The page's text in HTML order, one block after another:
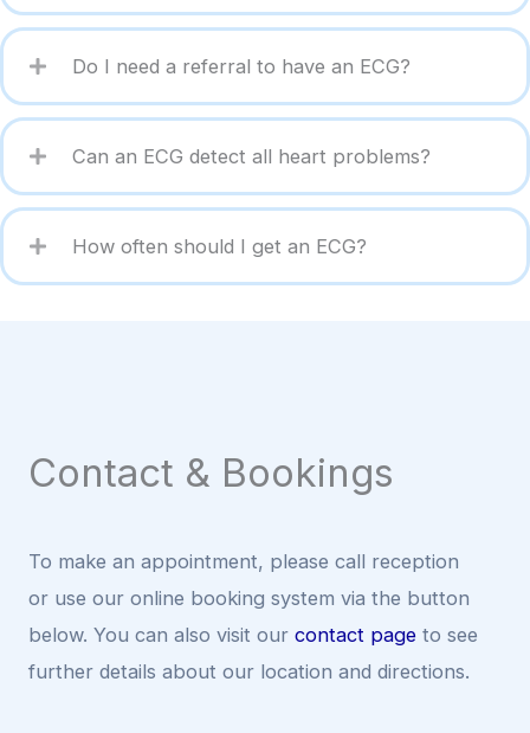
Do I need a referral to have an ECG?
Can an ECG detect all heart problems?
How often should I get an ECG?
Contact & Bookings
To make an appointment, please call reception
or use our online booking system via the button
below. You can also visit our contact page to see
further details about our location and directions.